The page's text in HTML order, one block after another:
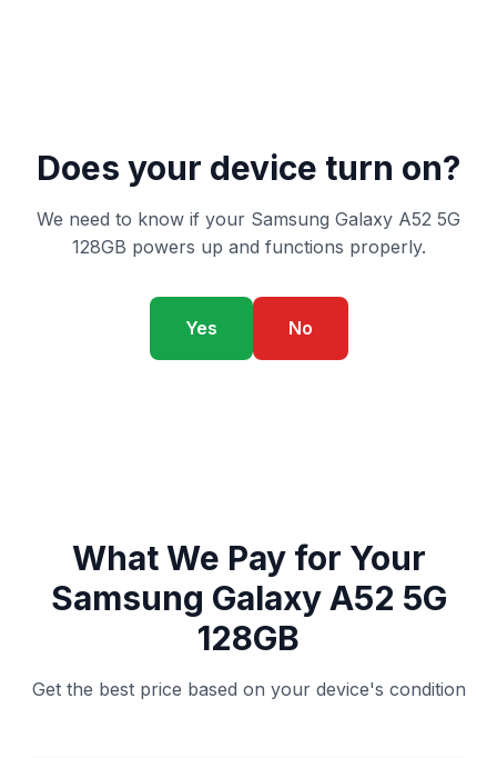
Does your device turn on?
We need to know if your Samsung Galaxy A52 5G
128GB powers up and functions properly.
Yes No
What We Pay for Your
Samsung Galaxy A52 5G
128GB
Get the best price based on your device's condition